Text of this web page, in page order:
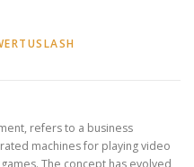
refers to a business
machines for playing video